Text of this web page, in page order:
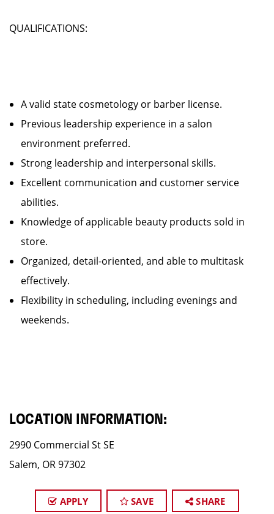
QUALIFICATIONS:
A valid state cosmetology or barber license.
Previous leadership experience in a salon
environment preferred.
Strong leadership and interpersonal skills.
Excellent communication and customer service
abilities.
Knowledge of applicable beauty products sold in
store.
Organized, detail-oriented, and able to multitask
effectively.
Flexibility in scheduling, including evenings and
weekends.
LOCATION INFORMATION:
2990 Commercial St SE
Salem, OR 97302
APPLY SAVE SHARE